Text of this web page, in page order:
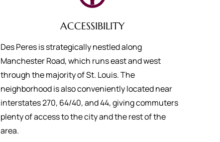
ACCESSIBILITY
Des Peres is strategically nestled along
Manchester Road, which runs east and west
through the majority of St. Louis. The
neighborhood is also conveniently located near
interstates 270, 64/40, and 44, giving commuters
plenty of access to the city and the rest of the
area.